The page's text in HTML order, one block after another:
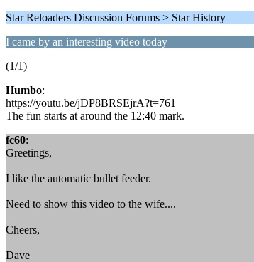
Star Reloaders Discussion Forums > Star History
I came by an interesting video today
(1/1)
Humbo:
https://youtu.be/jDP8BRSEjrA?t=761
The fun starts at around the 12:40 mark.
fc60:
Greetings,
I like the automatic bullet feeder.
Need to show this video to the wife....
Cheers,
Dave